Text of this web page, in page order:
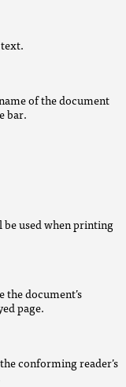
of the document
bar.
used when printing
the document’s
page.
conforming reader’s